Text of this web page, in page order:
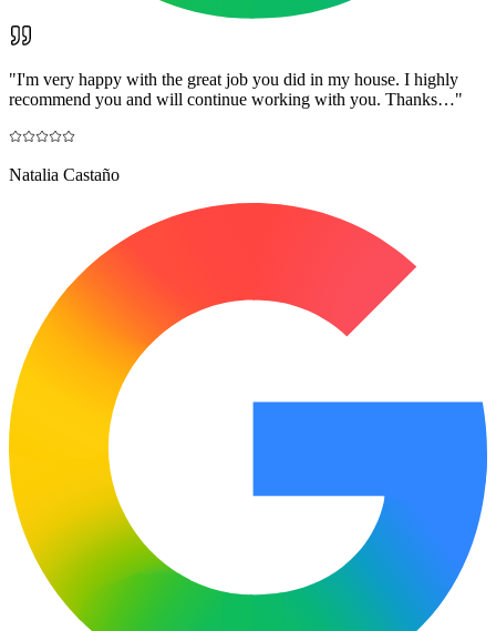
"I'm very happy with the great job you did in my house. I highly
recommend you and will continue working with you. Thanks…"
Natalia Castaño